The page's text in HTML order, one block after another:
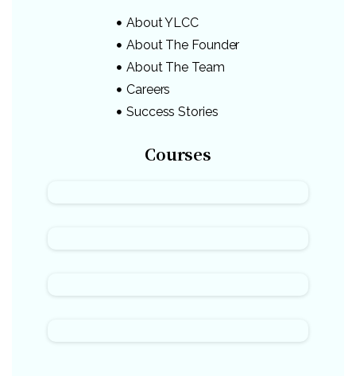
About YLCC
About The Founder
About The Team
Careers
Success Stories
Courses